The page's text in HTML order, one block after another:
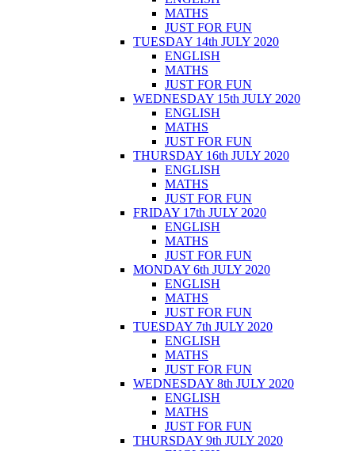
MATHS
JUST FOR FUN
TUESDAY 14th JULY 2020
ENGLISH
MATHS
JUST FOR FUN
WEDNESDAY 15th JULY 2020
ENGLISH
MATHS
JUST FOR FUN
THURSDAY 16th JULY 2020
ENGLISH
MATHS
JUST FOR FUN
FRIDAY 17th JULY 2020
ENGLISH
MATHS
JUST FOR FUN
MONDAY 6th JULY 2020
ENGLISH
MATHS
JUST FOR FUN
TUESDAY 7th JULY 2020
ENGLISH
MATHS
JUST FOR FUN
WEDNESDAY 8th JULY 2020
ENGLISH
MATHS
JUST FOR FUN
THURSDAY 9th JULY 2020